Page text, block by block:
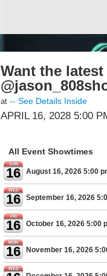
Want the
at -- See Details Inside
APRIL 16, 2028 5:00
All Event Showtimes
SUN
16 August 16, 2026 5:00
WED
16 September 16, 2026
FRI
16 October 16, 2026 5:00
MON
16 November 16, 2026
WED